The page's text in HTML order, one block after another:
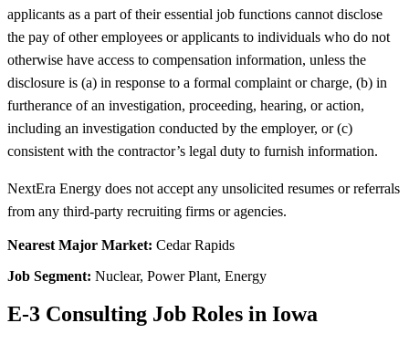
applicants as a part of their essential job functions cannot disclose
the pay of other employees or applicants to individuals who do not
otherwise have access to compensation information, unless the
disclosure is (a) in response to a formal complaint or charge, (b) in
furtherance of an investigation, proceeding, hearing, or action,
including an investigation conducted by the employer, or (c)
consistent with the contractor’s legal duty to furnish information.
NextEra Energy does not accept any unsolicited resumes or referrals
from any third-party recruiting firms or agencies.
Nearest Major Market: Cedar Rapids
Job Segment: Nuclear, Power Plant, Energy
E-3 Consulting Job Roles in Iowa